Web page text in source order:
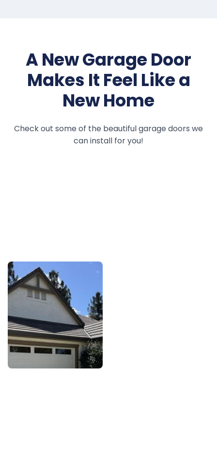
A New Garage Door
Makes It Feel Like a
New Home
Check out some of the beautiful garage doors we
can install for you!